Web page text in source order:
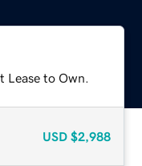
to Own.
USD $2,988